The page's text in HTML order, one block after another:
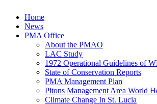
Home
News
PMA Office
About the PMAO
LAC Study
1972 Operational Guidelines of
State of Conservation Reports
PMA Management Plan
Pitons Management Area World
Climate Change In St. Lucia